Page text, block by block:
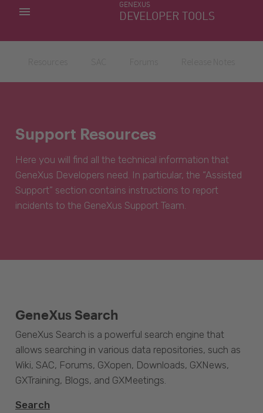
GENEXUS
DEVELOPER TOOLS
MY APPS
Support Resources
Here you will find all the technical information that
GeneXus Developers need. In particular, the “Assisted
Support” section contains instructions to report
incidents to the GeneXus Support Team.
GeneXus Search
GeneXus Search is a powerful search engine that
allows searching in various data repositories, such as
Wiki, SAC, Forums, GXopen, Downloads, GXNews,
GXTraining, Blogs, and GXMeetings.
Search